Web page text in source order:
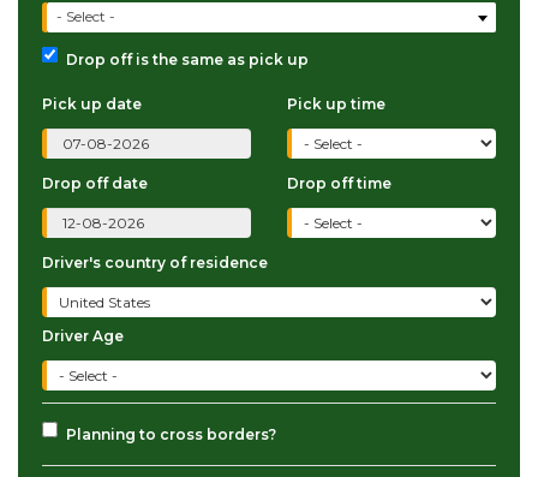
- Select -
Drop off is the same as pick up
Pick up date Pick up time
Drop off date Drop off time
Driver's country of residence
Driver Age
Planning to cross borders?